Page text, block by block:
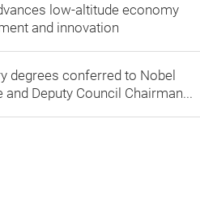
low-altitude economy
and innovation
degrees conferred to Nobel
and Deputy Council Chairman...